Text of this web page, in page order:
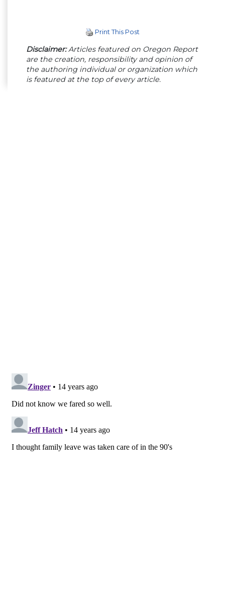
Print This Post
Disclaimer:Articles featured on Oregon Report
are the creation, responsibility and opinion of
the authoring individual or organization which
is featured at the top of every article.